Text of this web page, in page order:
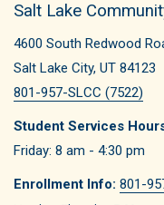
Salt Lake
4600 South Redwood
Salt Lake City, UT 84123
801-957-SLCC (7522)
Student Services
Friday: 8 am - 4:30 pm
Enrollment Info: 801-